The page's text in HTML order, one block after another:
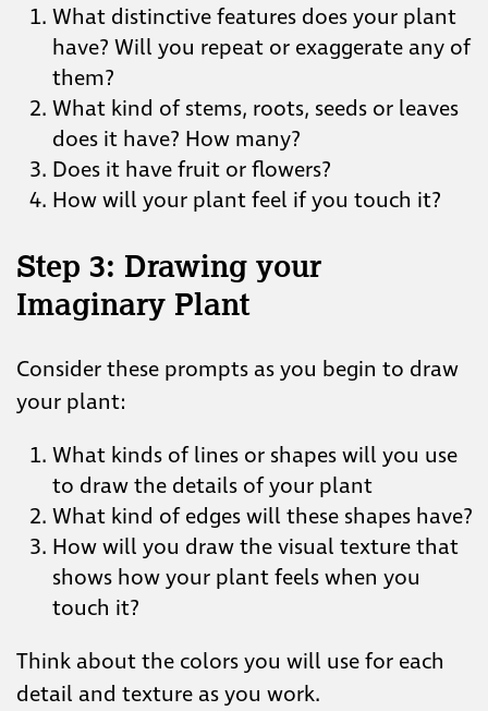
What distinctive features does your plant
have? Will you repeat or exaggerate any of
them?
What kind of stems, roots, seeds or leaves
does it have? How many?
Does it have fruit or flowers?
How will your plant feel if you touch it?
Step 3: Drawing your
Imaginary Plant
Consider these prompts as you begin to draw
your plant:
What kinds of lines or shapes will you use
to draw the details of your plant
What kind of edges will these shapes have?
How will you draw the visual texture that
shows how your plant feels when you
touch it?
Think about the colors you will use for each
detail and texture as you work.